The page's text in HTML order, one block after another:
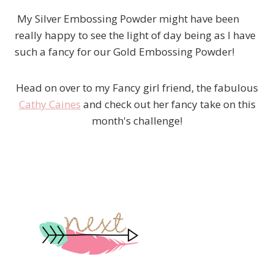
My Silver Embossing Powder might have been
really happy to see the light of day being as I have
such a fancy for our Gold Embossing Powder!
Head on over to my Fancy girl friend, the fabulous
Cathy Caines and check out her fancy take on this
month's challenge!